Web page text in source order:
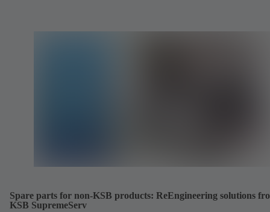
Spare parts for non-KSB products: ReEngineering solutions
KSB SupremeServ